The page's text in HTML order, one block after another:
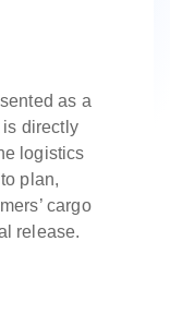
as a
directly
logistics
plan,
cargo
release.